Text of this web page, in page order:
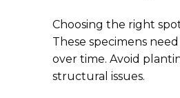
Choosing the right
These specimens
over time. Avoid
structural issues.